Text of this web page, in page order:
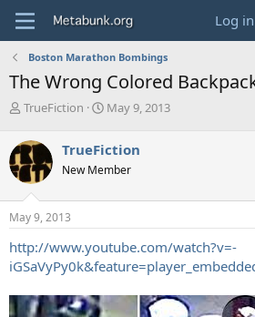
Log in
Boston Marathon Bombings
The Wrong Colored
T
r
e
a
d
s
t
r
t
r
TrueFiction
S
r
t
a
May 9, 2013
TrueFiction
New Member
May 9, 2013
http://www.youtube.com/watch?v=-